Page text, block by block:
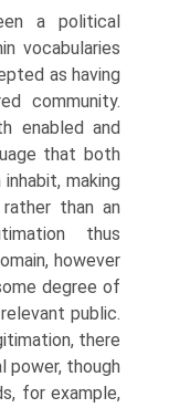
a political
vocabularies
as having
community.
enabled and
that both
making
than an
thus
however
degree of
public.
there
power, though
for example,